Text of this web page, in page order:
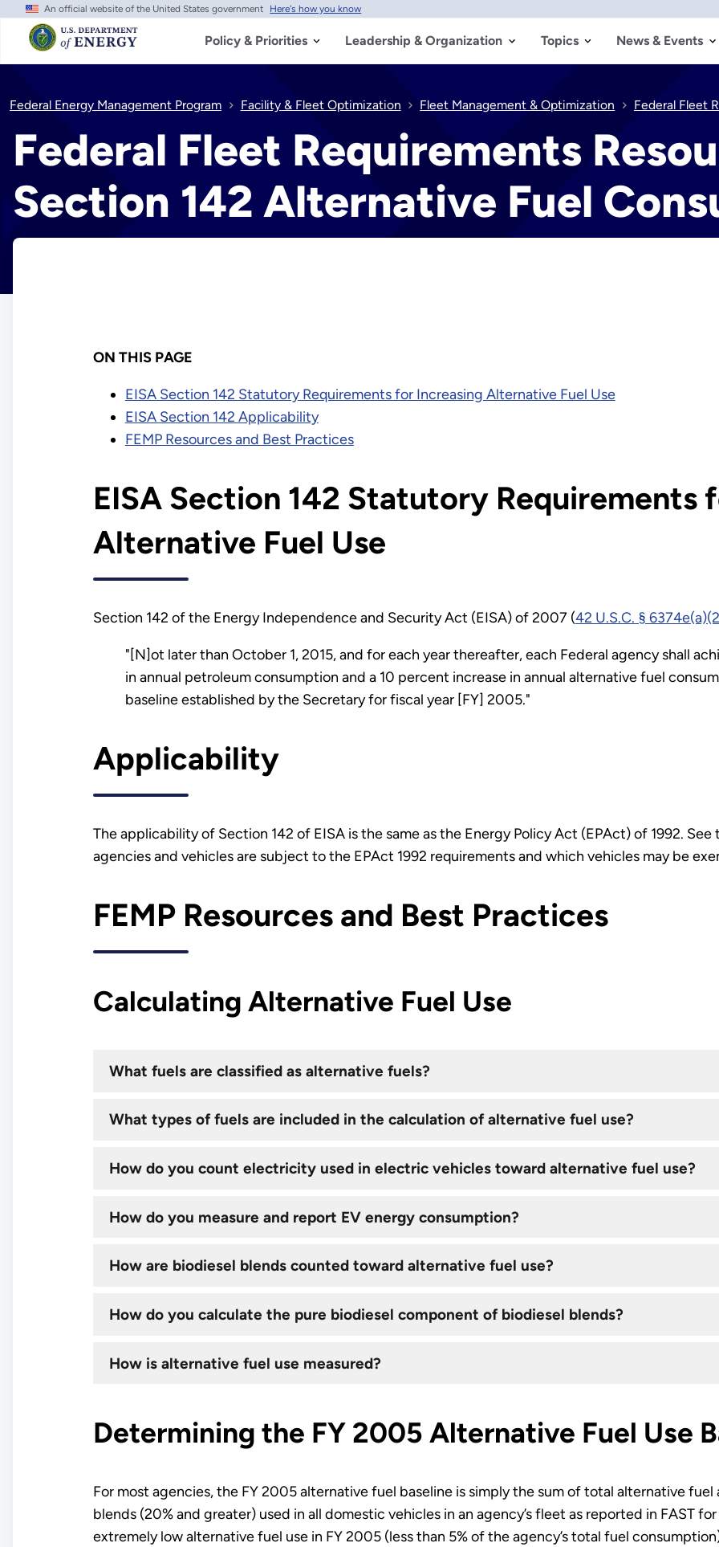
Skip
main
content
An official website of the United States government Here's how you know
Policy & Priorities Leadership & Organization Topics News & Events
Federal Energy Management Program Facility & Fleet Optimization Fleet Management & Optimization Federal Fleet
Federal Fleet Requirements
Section 142 Alternative Fuel
ON THIS PAGE
EISA Section 142 Statutory Requirements for Increasing Alternative Fuel Use
EISA Section 142 Applicability
FEMP Resources and Best Practices
EISA Section 142 Statutory Requirements
Alternative Fuel Use
Section 142 of the Energy Independence and Security Act (EISA) of 2007 (42 U.S.C. §
"[N]ot later than October 1, 2015, and for each year thereafter, each Federal agency shall
in annual petroleum consumption and a 10 percent increase in annual alternative fuel
baseline established by the Secretary for fiscal year [FY] 2005."
Applicability
The applicability of Section 142 of EISA is the same as the Energy Policy Act (EPAct) of 1992. See
agencies and vehicles are subject to the EPAct 1992 requirements and which vehicles may be
FEMP Resources and Best Practices
Calculating Alternative Fuel Use
What fuels are classified as alternative fuels?
What types of fuels are included in the calculation of alternative fuel use?
How do you count electricity used in electric vehicles toward alternative fuel use?
How do you measure and report EV energy consumption?
​How are biodiesel blends counted toward alternative fuel use?
How do you calculate the pure biodiesel component of biodiesel blends?
How is alternative fuel use measured?
Determining the FY 2005 Alternative Fuel Use
For most agencies, the FY 2005 alternative fuel baseline is simply the sum of total alternative
blends (20% and greater) used in all domestic vehicles in an agency’s fleet as reported in FAST
extremely low alternative fuel use in FY 2005 (less than 5% of the agency’s total fuel